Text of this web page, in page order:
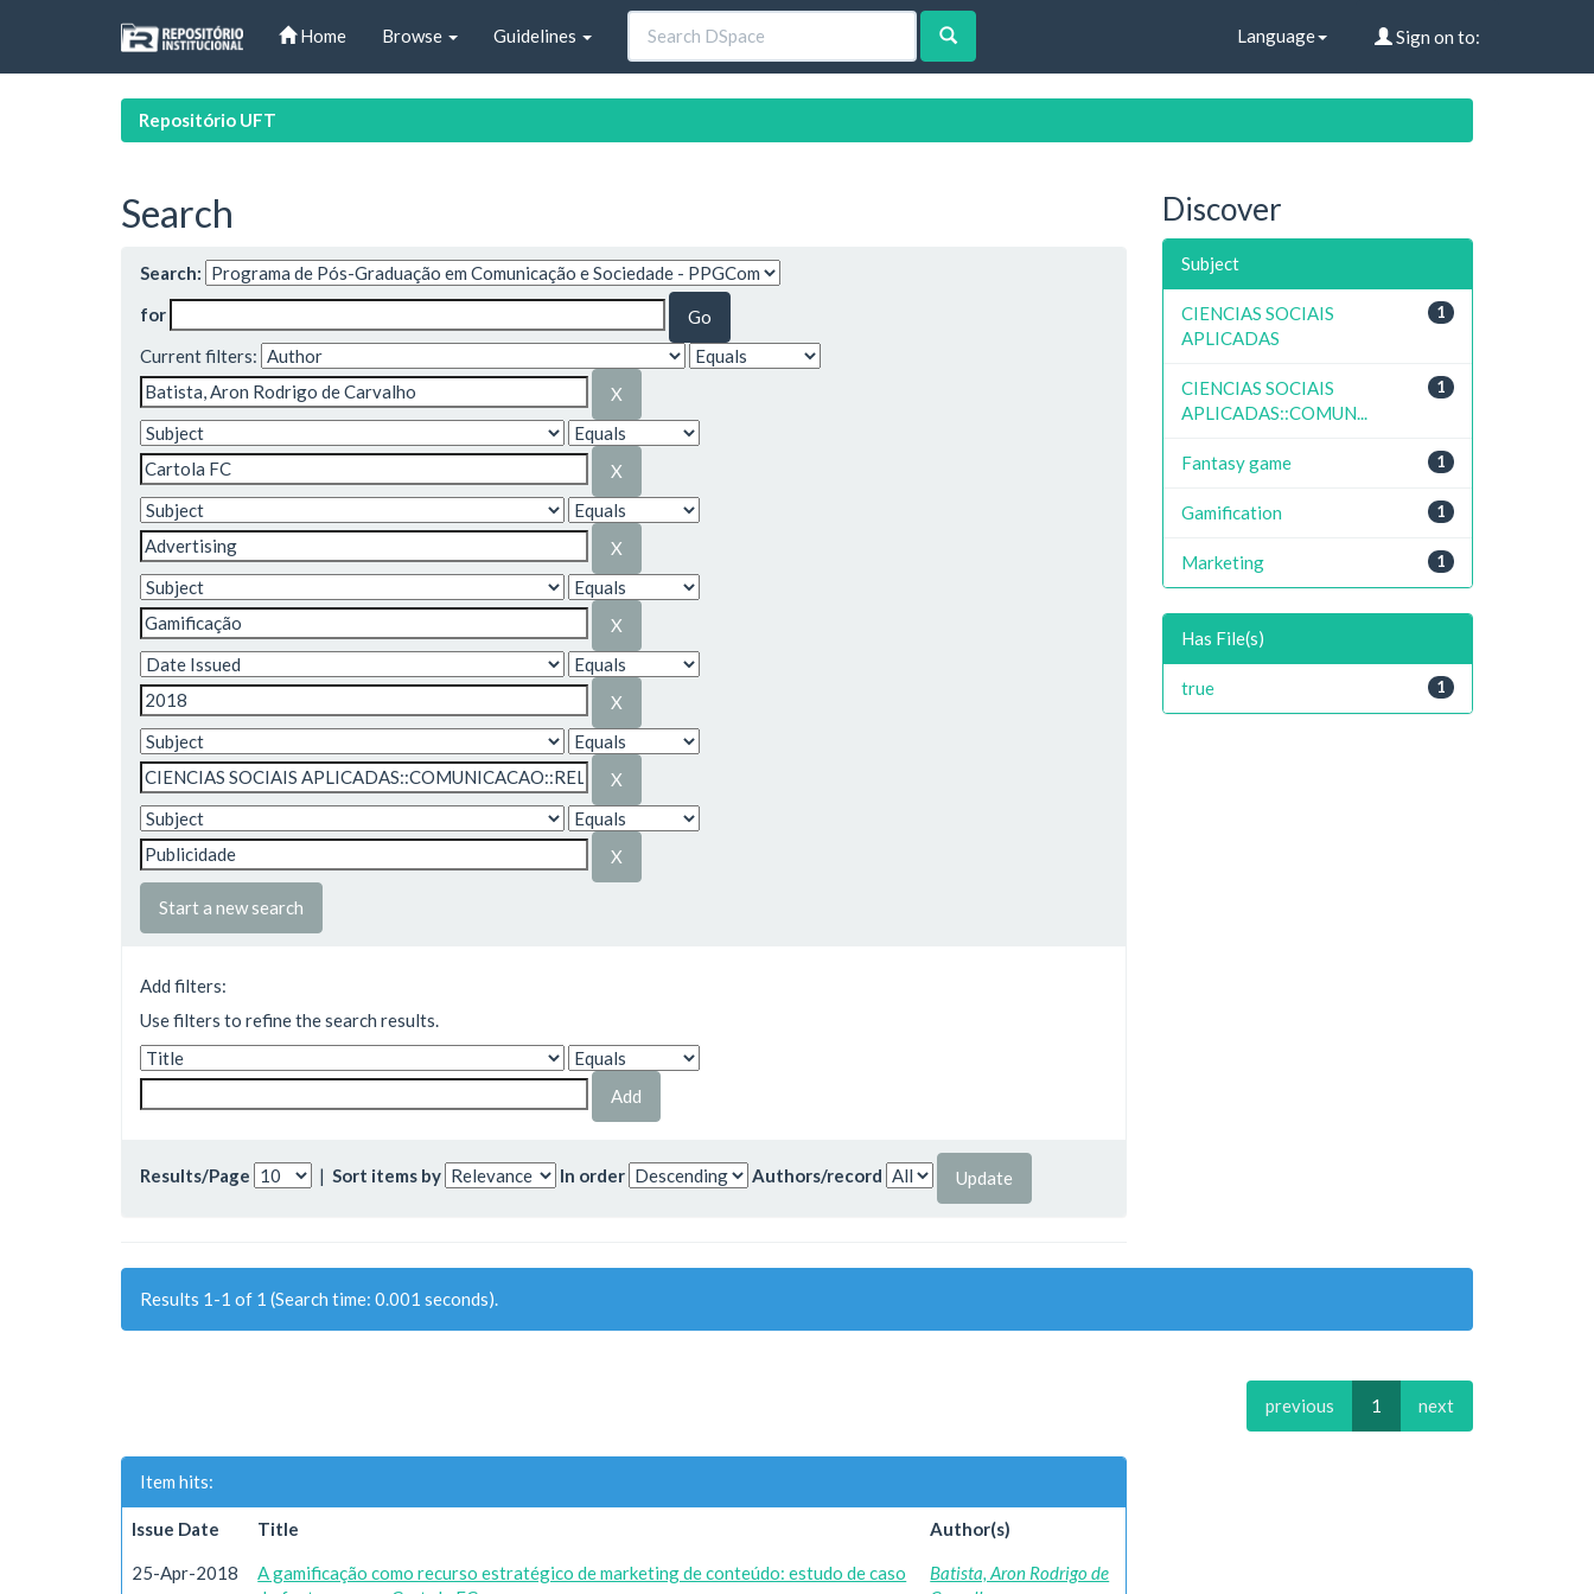
Home Browse Guidelines Language Sign on to:
Repositório UFT
Search
Search:
for
Current filters:
Start a new search
Add filters:
Use filters to refine the search results.
Results/Page | Sort items by In order Authors/record
Results 1-1 of 1 (Search time: 0.001 seconds).
previous 1 next
Item hits:
Issue Date Title Author(s)
25-Apr-2018
A gamificação como recurso estratégico de marketing de conteúdo: estudo de caso
Batista, Aron Rodrigo de
Discover
Subject
1
CIENCIAS SOCIAIS
APLICADAS
1
CIENCIAS SOCIAIS
APLICADAS::COMUN...
1
Fantasy game
1
Gamification
1
Marketing
Has File(s)
1
true